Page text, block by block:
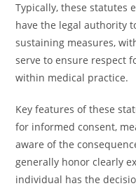
Typically, these statutes
have the legal authority
sustaining measures,
serve to ensure respect
within medical practice.
Key features of these
for informed consent,
aware of the
generally honor clearly
individual has the